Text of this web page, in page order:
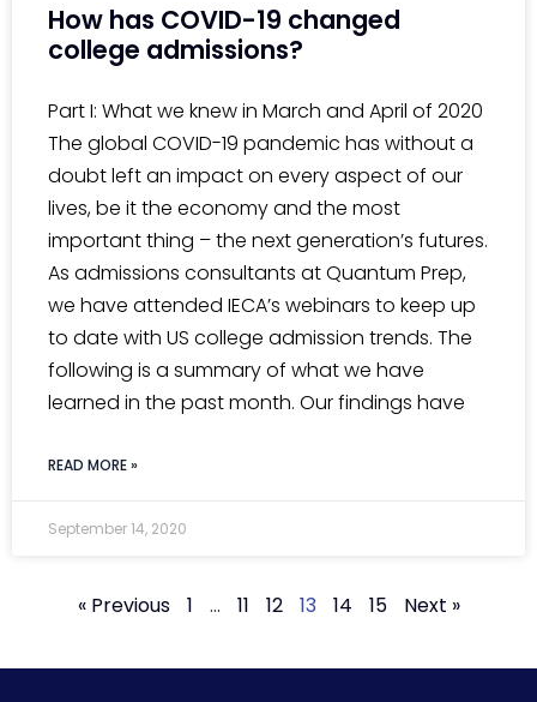
How has COVID-19 changed
college admissions?
Part I: What we knew in March and April of 2020
The global COVID-19 pandemic has without a
doubt left an impact on every aspect of our
lives, be it the economy and the most
important thing – the next generation’s futures.
As admissions consultants at Quantum Prep,
we have attended IECA’s webinars to keep up
to date with US college admission trends. The
following is a summary of what we have
learned in the past month. Our findings have
READ MORE »
September 14, 2020
« Previous 1 … 11 12 13 14 15 Next »